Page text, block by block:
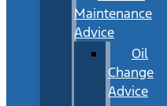
Maintenance
Advice
Oil
Change
Advice